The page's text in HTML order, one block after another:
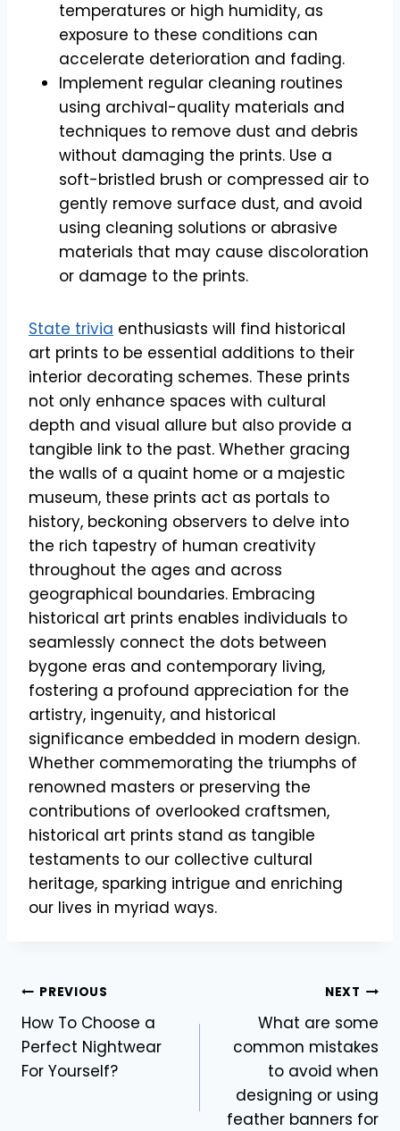
temperatures or high humidity, as
exposure to these conditions can
accelerate deterioration and fading.
Implement regular cleaning routines
using archival-quality materials and
techniques to remove dust and debris
without damaging the prints. Use a
soft-bristled brush or compressed air to
gently remove surface dust, and avoid
using cleaning solutions or abrasive
materials that may cause discoloration
or damage to the prints.
State trivia enthusiasts will find historical
art prints to be essential additions to their
interior decorating schemes. These prints
not only enhance spaces with cultural
depth and visual allure but also provide a
tangible link to the past. Whether gracing
the walls of a quaint home or a majestic
museum, these prints act as portals to
history, beckoning observers to delve into
the rich tapestry of human creativity
throughout the ages and across
geographical boundaries. Embracing
historical art prints enables individuals to
seamlessly connect the dots between
bygone eras and contemporary living,
fostering a profound appreciation for the
artistry, ingenuity, and historical
significance embedded in modern design.
Whether commemorating the triumphs of
renowned masters or preserving the
contributions of overlooked craftsmen,
historical art prints stand as tangible
testaments to our collective cultural
heritage, sparking intrigue and enriching
our lives in myriad ways.
Post
navigation
PREVIOUS
How To Choose a
Perfect Nightwear
For Yourself?
NEXT
What are some
common mistakes
to avoid when
designing or using
feather banners for